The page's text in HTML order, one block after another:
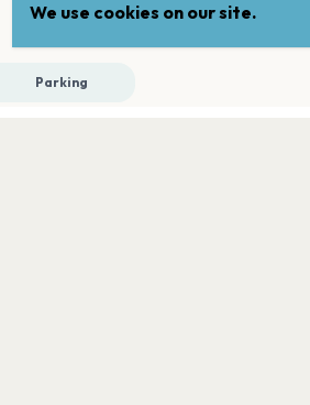
Parking
We use cookies on our site.